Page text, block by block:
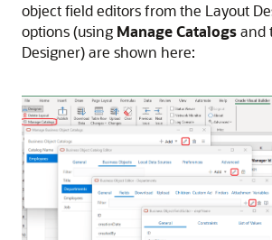
object field editors from the Layout
options (using Manage Catalogsand
Designer) are shown here: